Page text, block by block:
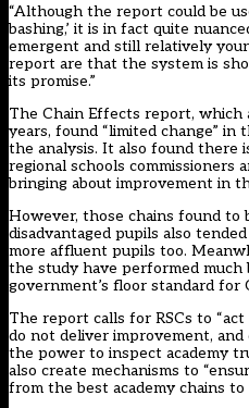
“Although the report could be
bashing,’ it is in fact quite
emergent and still relatively
report are that the system is
its promise.”
The Chain Effects report, which
years, found “limited change”
the analysis. It also found there
regional schools commissioners
bringing about improvement in
However, those chains found to
disadvantaged pupils also
more affluent pupils too.
the study have performed much
government’s floor standard for
The report calls for RSCs to
do not deliver improvement,
the power to inspect academy
also create mechanisms to
from the best academy chains